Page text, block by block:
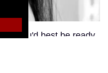
you'd best be ready